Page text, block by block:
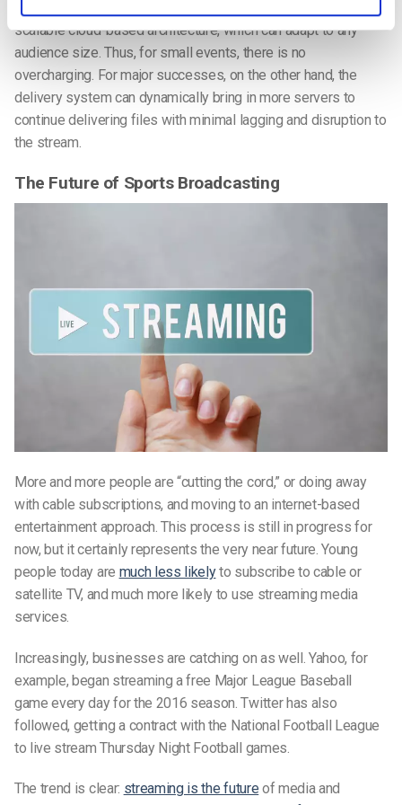
scalable cloud-based architecture, which can adapt to any
audience size. Thus, for small events, there is no
overcharging. For major successes, on the other hand, the
delivery system can dynamically bring in more servers to
continue delivering files with minimal lagging and disruption to
the stream.
The Future of Sports Broadcasting
More and more people are “cutting the cord,” or doing away
with cable subscriptions, and moving to an internet-based
entertainment approach. This process is still in progress for
now, but it certainly represents the very near future. Young
people today are much less likelyto subscribe to cable or
satellite TV, and much more likely to use streaming media
services.
Increasingly, businesses are catching on as well. Yahoo, for
example, began streaming a free Major League Baseball
game every day for the 2016 season. Twitter has also
followed, getting a contract with the National Football League
to live stream Thursday Night Football games.
The trend is clear: streaming is the future of media and